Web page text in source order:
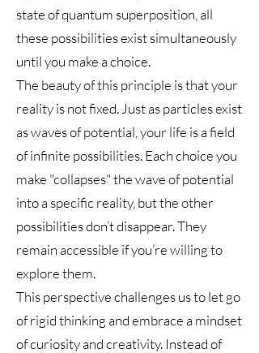
state of quantum superposition, all
these possibilities exist simultaneously
until you make a choice.
The beauty of this principle is that your
reality is not fixed. Just as particles exist
as waves of potential, your life is a field
of infinite possibilities. Each choice you
make "collapses" the wave of potential
into a specific reality, but the other
possibilities don’t disappear. They
remain accessible if you’re willing to
explore them.
This perspective challenges us to let go
of rigid thinking and embrace a mindset
of curiosity and creativity. Instead of